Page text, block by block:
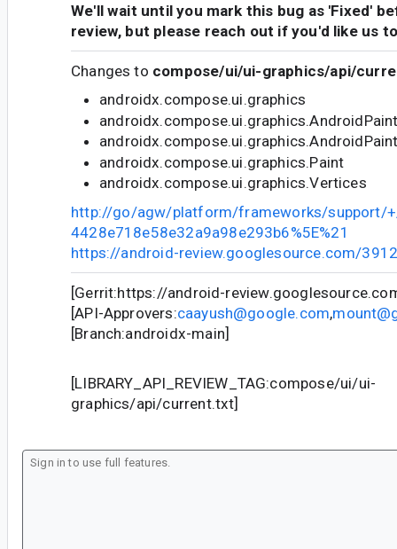
We'll wait until you mark this bug as 'Fixed'
review, but please reach out if you'd like us
Changes to compose/ui/ui-graphics/api/
androidx.compose.ui.graphics
androidx.compose.ui.graphics.Paint
androidx.compose.ui.graphics.Vertices
http://go/agw/platform/frameworks/support/
4428e718e58e32a9a98e293b6%5E%21
https://android-review.googlesource.com/
[Gerrit:https://android-
[API-Approvers:caayush@google.com,
[Branch:androidx-main]
[LIBRARY_API_REVIEW_TAG:compose/ui/ui-
graphics/api/current.txt]